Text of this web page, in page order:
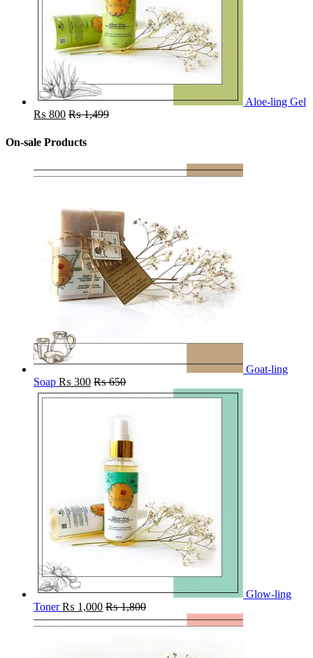
Aloe-ling Gel
₨ 800 ₨1,499
On-sale Products
Goat-ling
Soap ₨ 300 ₨650
Glow-ling
Toner ₨ 1,000 ₨1,800